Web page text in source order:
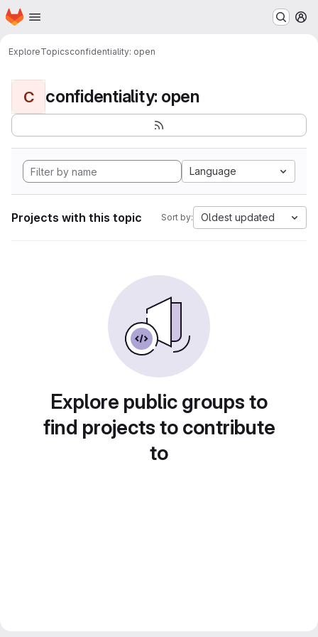
Skip to main content
Homepage
ExploreTopicsconfidentiality: open
C confidentiality: open
Language
Projects with this topic Sort by: Oldest updated
Explore public groups to
find projects to contribute
to